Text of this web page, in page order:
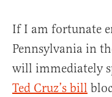
If I am fortunate
Pennsylvania in
will immediately
Ted Cruz’s bill